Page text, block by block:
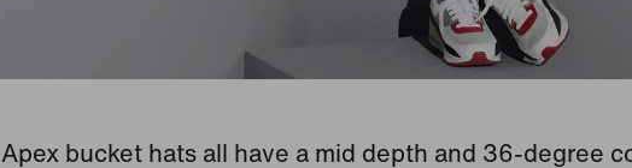
Apex bucket hats all have a mid depth and 36-degree